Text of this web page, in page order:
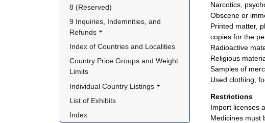
8 (Reserved)
9 Inquiries, Indemnities, and
Refunds
Index of Countries and Localities
Country Price Groups and Weight
Limits
Individual Country Listings
List of Exhibits
Index
Narcotics,
Obscene or
Printed matter,
copies for the
Radioactive
Religious
Samples of
Used clothing,
Restrictions
Import licenses
Medicines must